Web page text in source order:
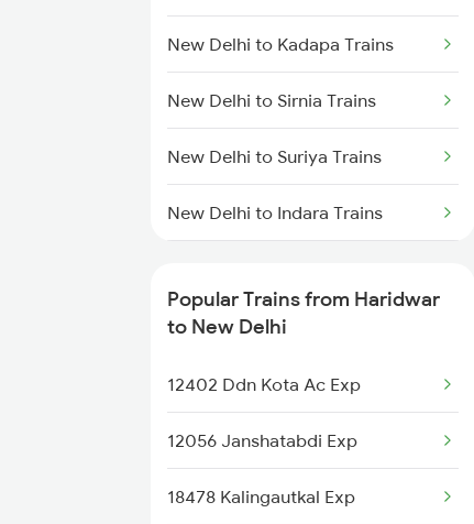
Haridwar to Partapgarh Trains
Haridwar to Phagwara Trains
Haridwar to Patna Trains
Haridwar to Gaurella Trains
Haridwar to Panipat Trains
New Delhi to Kadapa Trains
New Delhi to Sirnia Trains
New Delhi to Suriya Trains
New Delhi to Indara Trains
New Delhi to Indore Trains
New Delhi to Islampur Trains
New Delhi to Jalna Trains
New Delhi to Jhalida Trains
Popular Trains from Haridwar
to New Delhi
12402 Ddn Kota Ac Exp
12056 Janshatabdi Exp
18478 Kalingautkal Exp